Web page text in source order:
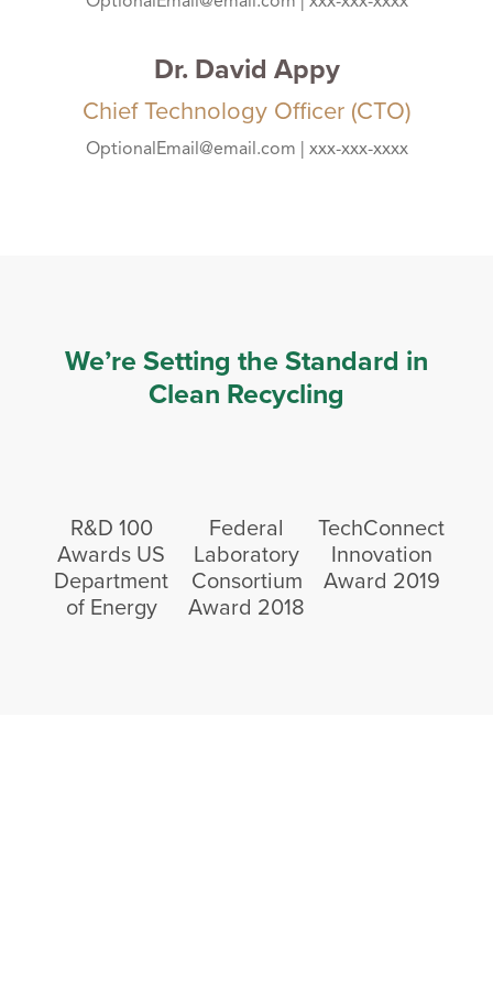
Dr. David Appy
Chief Technology Officer (CTO)
OptionalEmail@email.com | xxx-xxx-xxxx
We’re Setting the Standard in
Clean Recycling
R&D 100
Awards US
Department
of Energy
Federal
Laboratory
Consortium
Award 2018
TechConnect
Innovation
Award 2019